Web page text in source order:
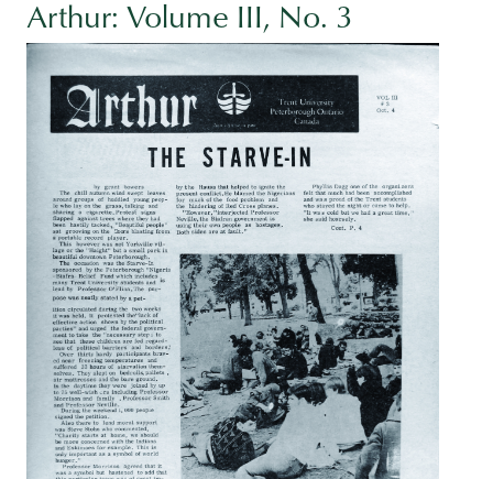
Arthur: Volume III, No. 3
Image